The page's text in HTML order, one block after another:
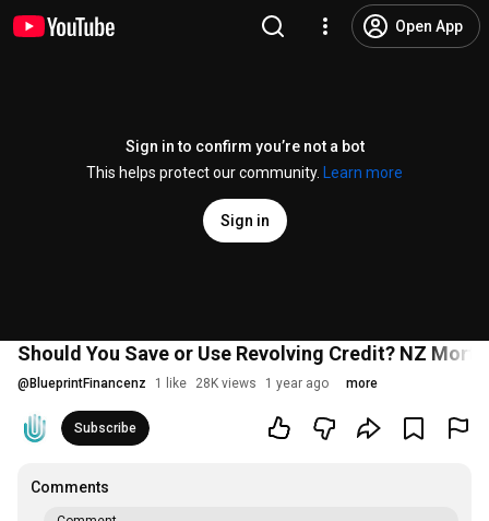
Open App
Sign in to confirm you’re not a bot
This helps protect our community.
Learn more
Sign in
Should You Save or Use Revolving Credit? NZ
@ BlueprintFinancenz 1 like 28K views 1 year ago more
Subscribe
Comments